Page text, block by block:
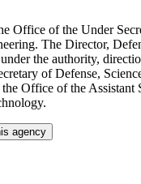
Office of the Under
The Director,
the authority,
of Defense,
Office of the Assistant
agency